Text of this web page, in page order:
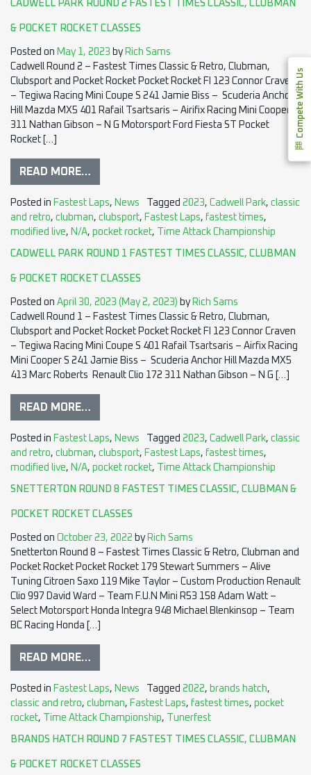
Compete With Us
CADWELL PARK ROUND 2 FASTEST TIMES CLASSIC, CLUBMAN
& POCKET ROCKET CLASSES
Posted on May 1, 2023 by Rich Sams
Cadwell Round 2 – Fastest Times Classic & Retro, Clubman,
Clubsport and Pocket Rocket Pocket Rocket FI 123 Connor Craven
– Tegiwa Racing Mini Coupe S 241 Jamie Biss – Scuderia Anchor
Hill Mazda MX5 401 Rafail Tsartsaris – Airifix Racing Mini Cooper S
311 Nathan Gibson – N G Motorsport Ford Fiesta ST Pocket
Rocket […]
READ MORE…
Posted in Fastest Laps, News Tagged 2023, Cadwell Park, classic
and retro, clubman, clubsport, Fastest Laps, fastest times,
modified live, N/A, pocket rocket, Time Attack Championship
CADWELL PARK ROUND 1 FASTEST TIMES CLASSIC, CLUBMAN
& POCKET ROCKET CLASSES
Posted on April 30, 2023 (May 2, 2023) by Rich Sams
Cadwell Round 1 – Fastest Times Classic & Retro, Clubman,
Clubsport and Pocket Rocket Pocket Rocket FI 123 Connor Craven
– Tegiwa Racing Mini Coupe S 401 Rafail Tsartsaris – Airfix Racing
Mini Cooper S 241 Jamie Biss – Scuderia Anchor Hill Mazda MX5
413 Marc Roberts Renault Clio 172 311 Nathan Gibson – N G […]
READ MORE…
Posted in Fastest Laps, News Tagged 2023, Cadwell Park, classic
and retro, clubman, clubsport, Fastest Laps, fastest times,
modified live, N/A, pocket rocket, Time Attack Championship
SNETTERTON ROUND 8 FASTEST TIMES CLASSIC, CLUBMAN &
POCKET ROCKET CLASSES
Posted on October 23, 2022 by Rich Sams
Snetterton Round 8 – Fastest Times Classic & Retro, Clubman and
Pocket Rocket Pocket Rocket 179 Stewart Summers – Alive
Tuning Citroen Saxo 119 Mike Taylor – Custom Production Renault
Clio 997 David Ward – Team F.U.N Mini R53 158 Adam Watt –
Select Motorsport Honda Integra 948 Michael Blenkinsop – Team
BC Racing Honda […]
READ MORE…
Posted in Fastest Laps, News Tagged 2022, brands hatch,
classic and retro, clubman, Fastest Laps, fastest times, pocket
rocket, Time Attack Championship, Tunerfest
BRANDS HATCH ROUND 7 FASTEST TIMES CLASSIC, CLUBMAN
& POCKET ROCKET CLASSES